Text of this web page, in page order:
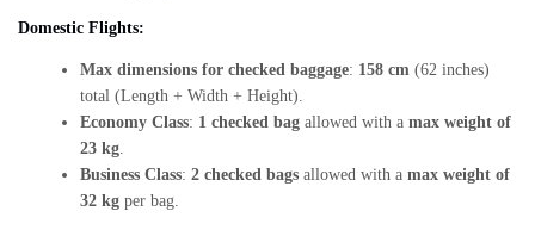
Domestic Flights:
Max dimensions for checked baggage: 158 cm (62 inches)
total (Length + Width + Height).
Economy Class: 1 checked bag allowed with amax weight of
23 kg.
Business Class: 2 checked bags allowed with amax weight of
32 kg per bag.